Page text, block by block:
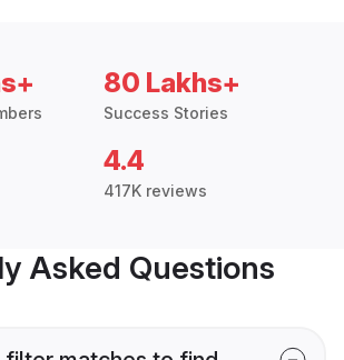
80 Lakhs+
Success Stories
4.4
417K reviews
Asked Questions